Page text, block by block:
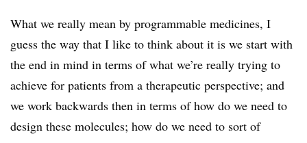
What we really mean by programmable medicines, I
guess the way that I like to think about it is we start with
the end in mind in terms of what we’re really trying to
achieve for patients from a therapeutic perspective; and
we work backwards then in terms of how do we need to
design these molecules; how do we need to sort of